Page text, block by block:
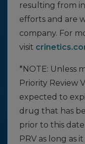
resulting from
efforts and are
company. For
visit
*NOTE: Unless
Priority Review
expected to
drug that has
prior to this
PRV as long as